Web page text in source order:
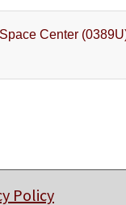
Center
Policy